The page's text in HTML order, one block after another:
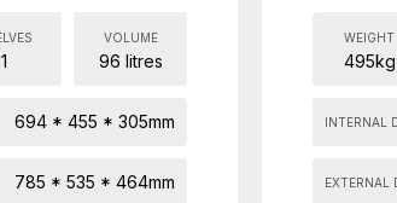
1
VOLUME
96 litres
694 * 455 * 305mm
785 * 535 * 464mm
WEIGHT
495kg
INTERNAL
EXTERNAL